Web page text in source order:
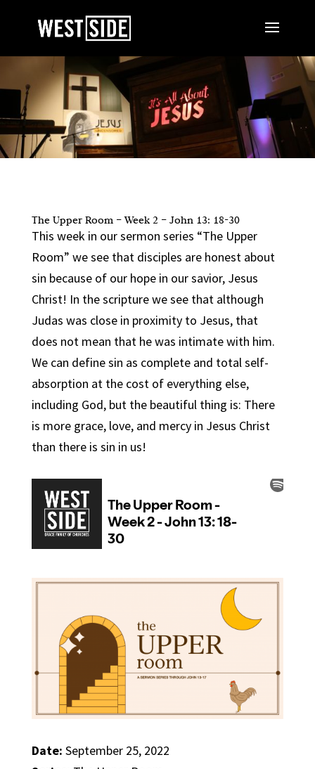
The Upper Room – Week 2 – John 13: 18-30
This week in our sermon series “The Upper
Room” we see that disciples are honest about
sin because of our hope in our savior, Jesus
Christ! In the scripture we see that although
Judas was close in proximity to Jesus, that
does not mean that he was intimate with him.
We can define sin as complete and total self-
absorption at the cost of everything else,
including God, but the beautiful thing is: There
is more grace, love, and mercy in Jesus Christ
than there is sin in us!
Date: September 25, 2022